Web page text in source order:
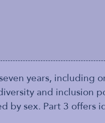
years, including
and inclusion
by sex. Part 3 offers